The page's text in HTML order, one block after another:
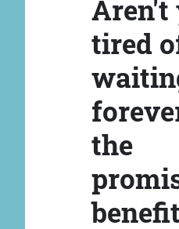
Aren't
tired
the